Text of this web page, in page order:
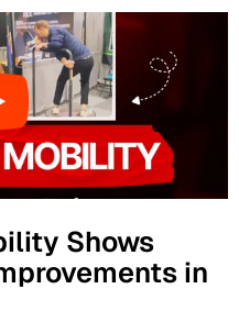
Shows
in